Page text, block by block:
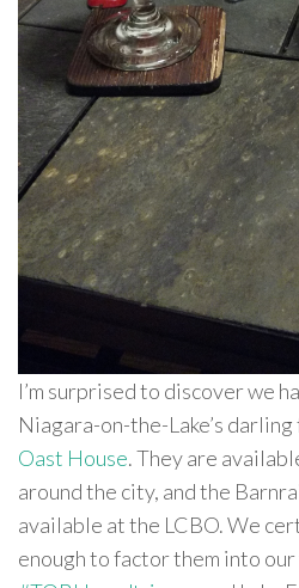
I’m surprised to discover we
Niagara-on-the-Lake’s
Oast House. They are
around the city, and the
available at the LCBO. We
enough to factor them into